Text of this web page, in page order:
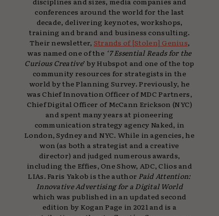
conferences around the world for the last
decade, delivering keynotes, workshops,
training and brand and business consulting.
Their newsletter, Strands of [Stolen] Genius,
was named one of the ‘7 Essential Reads for the
Curious Creative’ by Hubspot and one of the top
community resources for strategists in the
world by the Planning Survey. Previously, he
was Chief Innovation Officer of MDC Partners,
Chief Digital Officer of McCann Erickson (NYC)
and spent many years at pioneering
communication strategy agency Naked, in
London, Sydney and NYC. While in agencies, he
won (as both a strategist and a creative
director) and judged numerous awards,
including the Effies, One Show, ADC, Clios and
LIAs. Faris Yakob is the author Paid Attention:
Innovative Advertising for a Digital World
which was published in an updated second
edition by Kogan Page in 2021 and is a